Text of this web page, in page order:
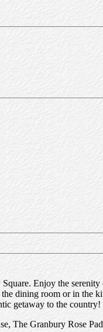
Enjoy the
dining room or in the
getaway to the country!
The Granbury Rose